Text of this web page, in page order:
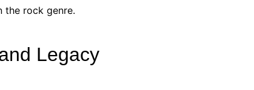
the rock genre.
Legacy